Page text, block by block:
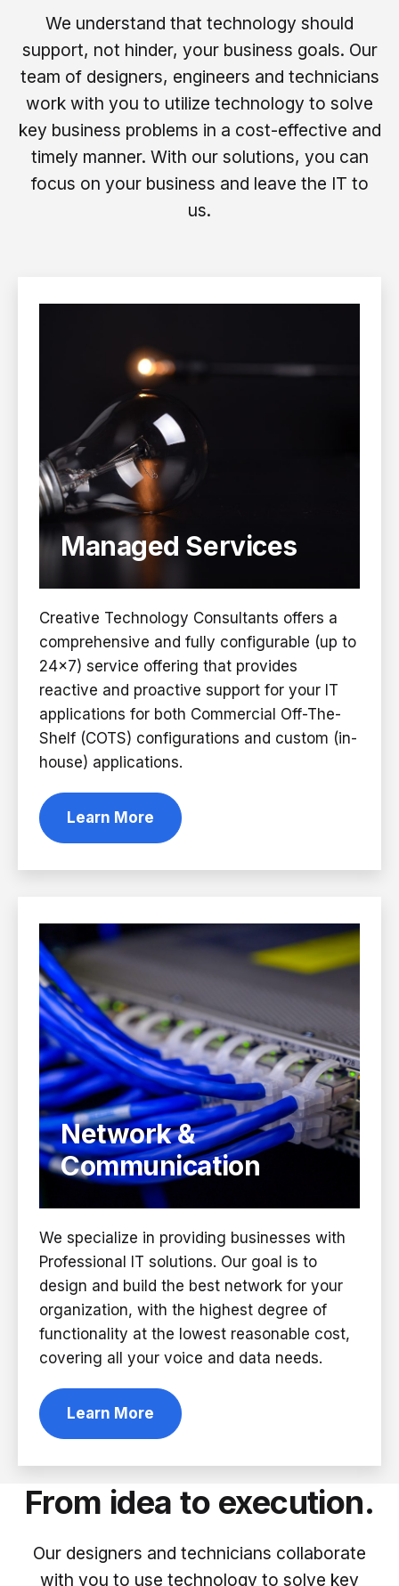
We understand that technology should
support, not hinder, your business goals. Our
team of designers, engineers and technicians
work with you to utilize technology to solve
key business problems in a cost-effective and
timely manner. With our solutions, you can
focus on your business and leave the IT to
us.
Managed Services
Creative Technology Consultants offers a
comprehensive and fully configurable (up to
24×7) service offering that provides
reactive and proactive support for your IT
applications for both Commercial Off-The-
Shelf (COTS) configurations and custom (in-
house) applications.
Learn More
Network &
Communication
We specialize in providing businesses with
Professional IT solutions. Our goal is to
design and build the best network for your
organization, with the highest degree of
functionality at the lowest reasonable cost,
covering all your voice and data needs.
Learn More
From idea to execution.
Our designers and technicians collaborate
with you to use technology to solve key